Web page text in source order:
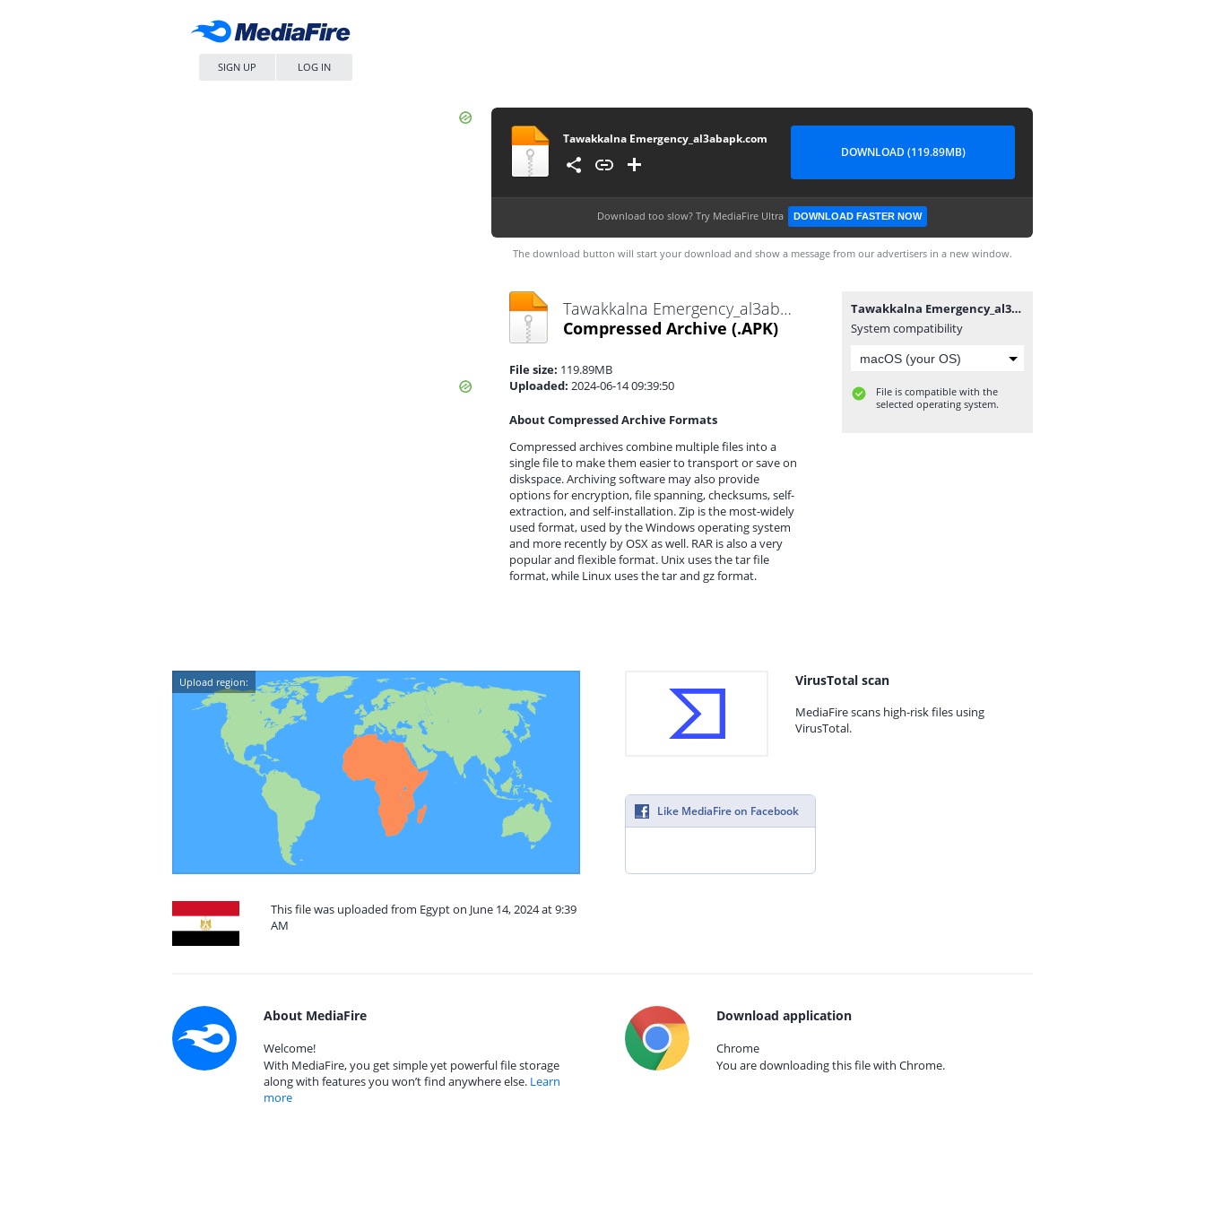
SIGN UP LOG IN
Tawakkalna Emergency_al3abapk.com
DOWNLOAD (119.89MB)
Download too slow? Try MediaFire Ultra DOWNLOAD FASTER NOW
The download button will start your download and show a message from our advertisers in a new window.
Tawakkalna Emergency_al3abapk.com.apk
Compressed Archive (.APK)
File size: 119.89MB
Uploaded: 2024-06-14 09:39:50
About Compressed Archive Formats
Compressed archives combine multiple files into a
single file to make them easier to transport or save on
diskspace. Archiving software may also provide
options for encryption, file spanning, checksums, self-
extraction, and self-installation. Zip is the most-widely
used format, used by the Windows operating system
and more recently by OSX as well. RAR is also a very
popular and flexible format. Unix uses the tar file
format, while Linux uses the tar and gz format.
Tawakkalna Emergency_al3abapk.com.apk
System compatibility
File is compatible with the
selected operating system.
Upload region:
This file was uploaded from Egypt on June 14, 2024 at 9:39
AM
VirusTotal scan
MediaFire scans high-risk files using
VirusTotal.
Like MediaFire on Facebook
About MediaFire
Welcome!
With MediaFire, you get simple yet powerful file storage
along with features you won’t find anywhere else. Learn
more
Download application
Chrome
You are downloading this file with Chrome.